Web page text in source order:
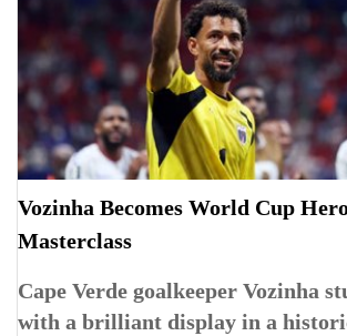
Vozinha Becomes World Cup
Masterclass
Cape Verde goalkeeper Vozinha
with a brilliant display in a